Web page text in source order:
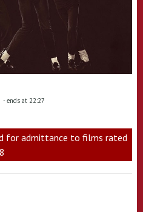
- ends at 22:27
for admittance to films rated